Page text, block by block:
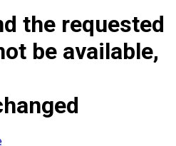
the requested
be available,